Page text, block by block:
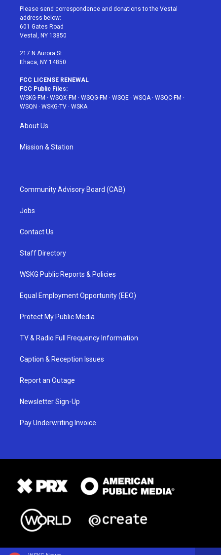
t
e
r
a
g
r
a
u
e
b
Please send correspondence and donations to the Vestal
address below:
601 Gates Road
Vestal, NY 13850
217 N Aurora St
Ithaca, NY 14850
FCC LICENSE RENEWAL
FCC Public Files:
WSKG-FM · WSQX-FM · WSQG-FM · WSQE · WSQA· WSQC-FM ·
WSQN · WSKG-TV · WSKA
About Us
Mission & Station
Community Advisory Board (CAB)
Jobs
Contact Us
Staff Directory
WSKG Public Reports & Policies
Equal Employment Opportunity (EEO)
Protect My Public Media
TV & Radio Full Frequency Information
Caption & Reception Issues
Report an Outage
Newsletter Sign-Up
Pay Underwriting Invoice